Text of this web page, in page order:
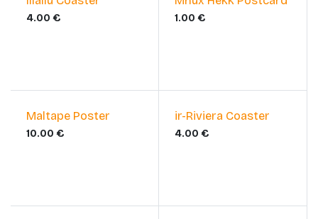
4.00 € 1.00 €
Maltape Poster
10.00 €
ir-Riviera Coaster
4.00 €